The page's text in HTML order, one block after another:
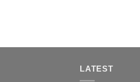
LATEST